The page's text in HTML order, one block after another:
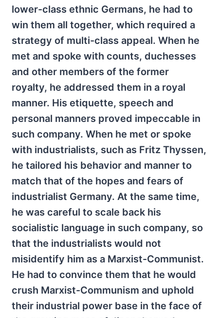
lower-class ethnic Germans, he had to
win them all together, which required a
strategy of multi-class appeal. When he
met and spoke with counts, duchesses
and other members of the former
royalty, he addressed them in a royal
manner. His etiquette, speech and
personal manners proved impeccable in
such company. When he met or spoke
with industrialists, such as Fritz Thyssen,
he tailored his behavior and manner to
match that of the hopes and fears of
industrialist Germany. At the same time,
he was careful to scale back his
socialistic language in such company, so
that the industrialists would not
misidentify him as a Marxist-Communist.
He had to convince them that he would
crush Marxist-Communism and uphold
their industrial power base in the face of